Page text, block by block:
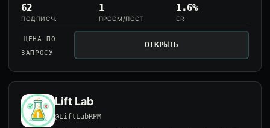
62
ПОДПИСЧ.
1
ПРОСМ/ПОСТ
1.6%
ER
ЦЕНА ПО
ЗАПРОСУ
ОТКРЫТЬ
Lift Lab
@LiftLabRPM